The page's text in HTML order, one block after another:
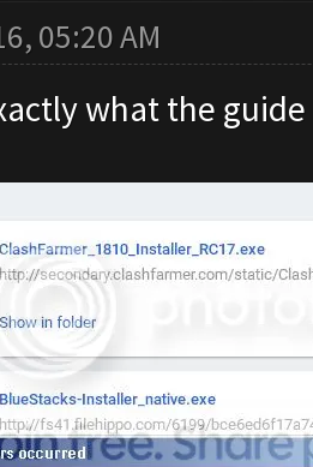
05:20 AM
what the